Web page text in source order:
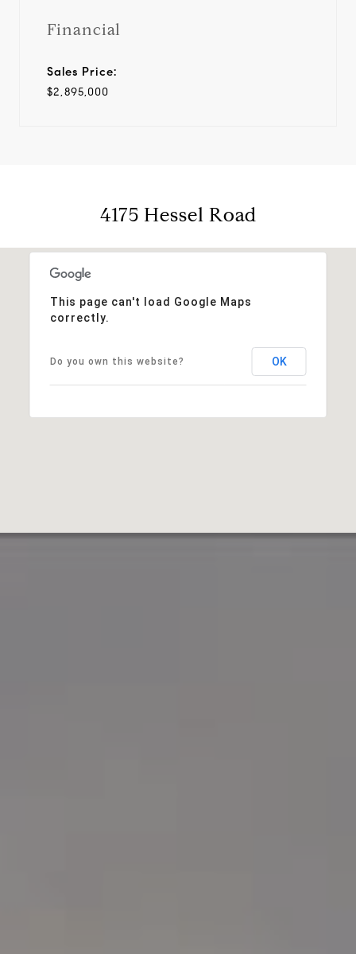
Financial
Sales Price:
$2,895,000
4175 Hessel Road
This page can't load Google Maps
correctly.
Do you own this website? OK